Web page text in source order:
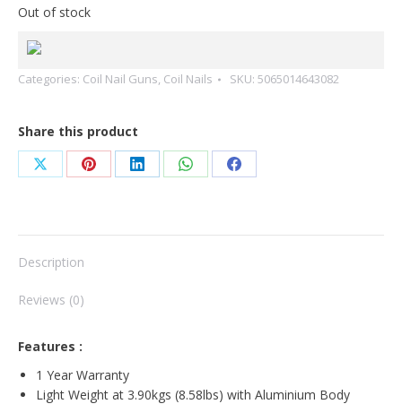
Out of stock
Categories: Coil Nail Guns, Coil Nails SKU: 5065014643082
Share this product
Share
X
Share
Pinterest
Share
LinkedIn
Share
WhatsApp
Share
Facebook
Description
Reviews (0)
Features :
1 Year Warranty
Light Weight at 3.90kgs (8.58lbs) with Aluminium Body